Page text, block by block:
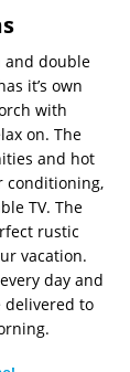
and double
it’s own
with
on. The
and hot
conditioning,
TV. The
rustic
vacation.
day and
delivered to